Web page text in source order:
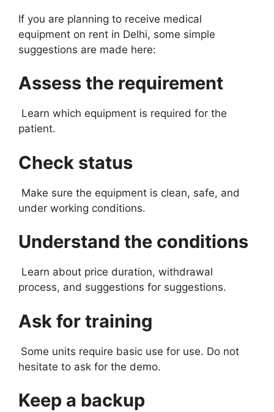
If you are planning to receive medical
equipment on rent in Delhi, some simple
suggestions are made here:
Assess the requirement
Learn which equipment is required for the
patient.
Check status
Make sure the equipment is clean, safe, and
under working conditions.
Understand the conditions
Learn about price duration, withdrawal
process, and suggestions for suggestions.
Ask for training
Some units require basic use for use. Do not
hesitate to ask for the demo.
Keep a backup